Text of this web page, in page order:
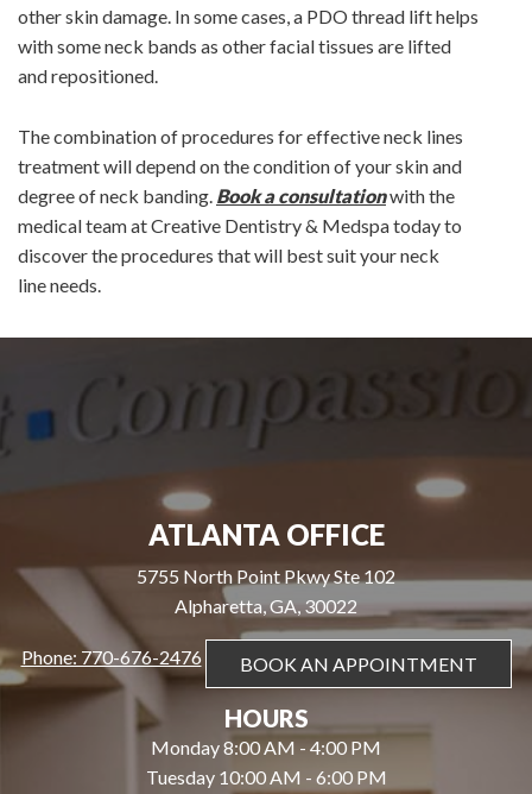
other skin damage. In some cases, a PDO thread lift helps
with some neck bands as other facial tissues are lifted
and repositioned.
The combination of procedures for effective neck lines
treatment will depend on the condition of your skin and
degree of neck banding. Book a consultationwith the
medical team at Creative Dentistry & Medspa today to
discover the procedures that will best suit your neck
line needs.
ATLANTA OFFICE
5755 North Point Pkwy Ste 102
Alpharetta, GA, 30022
Phone: 770-676-2476 BOOK AN APPOINTMENT
HOURS
Monday 8:00 AM - 4:00 PM
Tuesday 10:00 AM - 6:00 PM